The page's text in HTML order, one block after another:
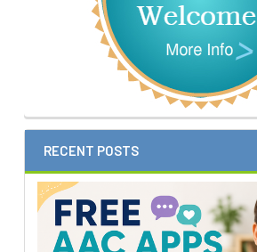
RECENT POSTS